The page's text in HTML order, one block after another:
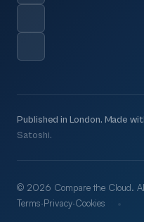
Published in London. Made
Satoshi.
© 2026 Compare the Cloud.
Terms·Privacy·Cookies